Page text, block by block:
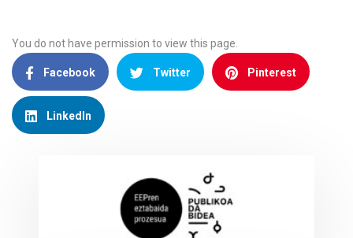
You do not have permission to view this page.
Facebook Twitter Pinterest
LinkedIn